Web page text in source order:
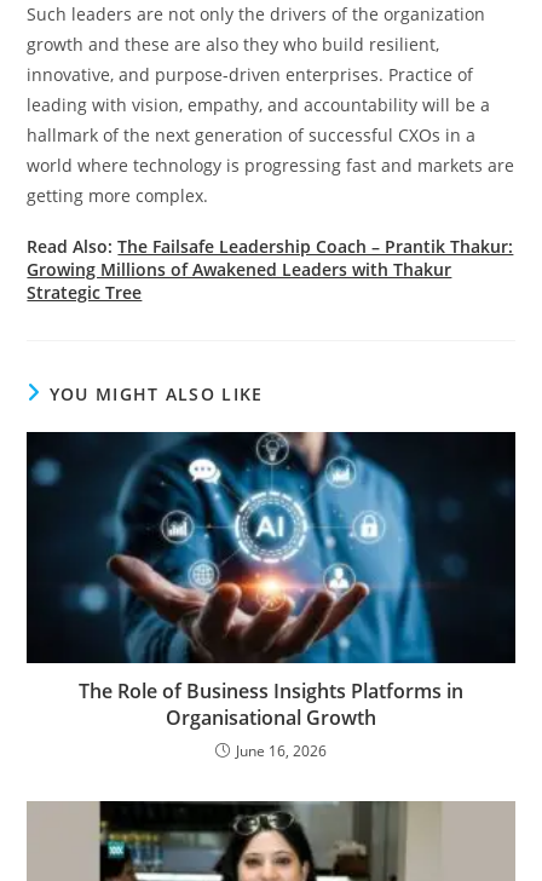
Such leaders are not only the drivers of the organization
growth and these are also they who build resilient,
innovative, and purpose-driven enterprises. Practice of
leading with vision, empathy, and accountability will be a
hallmark of the next generation of successful CXOs in a
world where technology is progressing fast and markets are
getting more complex.
Read Also:The Failsafe Leadership Coach – Prantik Thakur:
Growing Millions of Awakened Leaders with Thakur
Strategic Tree
YOU MIGHT ALSO LIKE
The Role of Business Insights Platforms in
Organisational Growth
June 16, 2026